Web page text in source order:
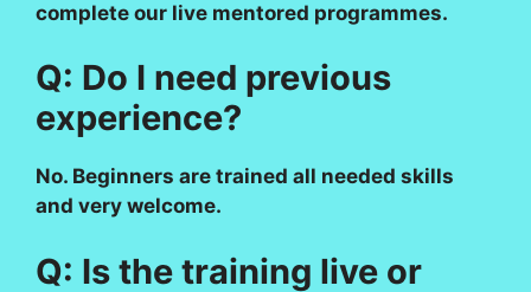
complete our live mentored programmes.
Q: Do I need previous
experience?
No. Beginners are trained all needed skills
and very welcome.
Q: Is the training live or